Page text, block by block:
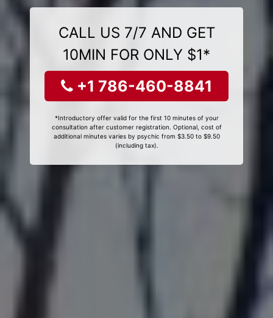
CALL US 7/7 AND GET
10MIN FOR ONLY $1*
+1 786-460-8841
*Introductory offer valid for the first 10 minutes of your
consultation after customer registration. Optional, cost of
additional minutes varies by psychic from $3.50 to $9.50
(including tax).